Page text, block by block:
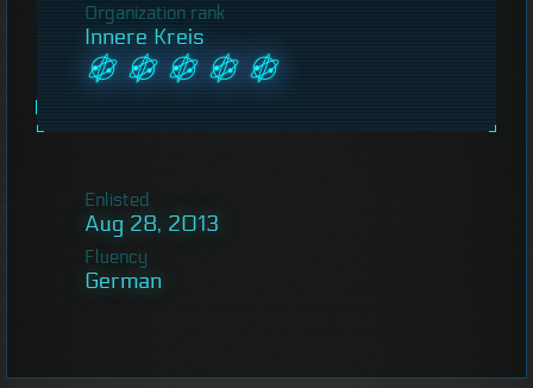
Organization rank
Innere Kreis
Enlisted
Aug 28, 2013
Fluency
German